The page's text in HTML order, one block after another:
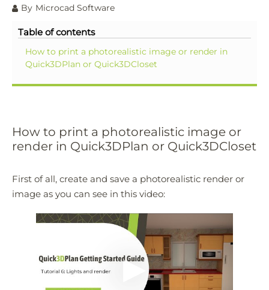
By Microcad Software
Table of contents
How to print a photorealistic image or render in
Quick3DPlan or Quick3DCloset
How to print a photorealistic image or
render in Quick3DPlan or Quick3DCloset
First of all, create and save a photorealistic render or
image as you can see in this video: